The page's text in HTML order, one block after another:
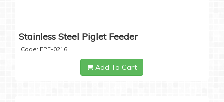
Stainless Steel Piglet Feeder
Code: EPF-0216
Add To Cart